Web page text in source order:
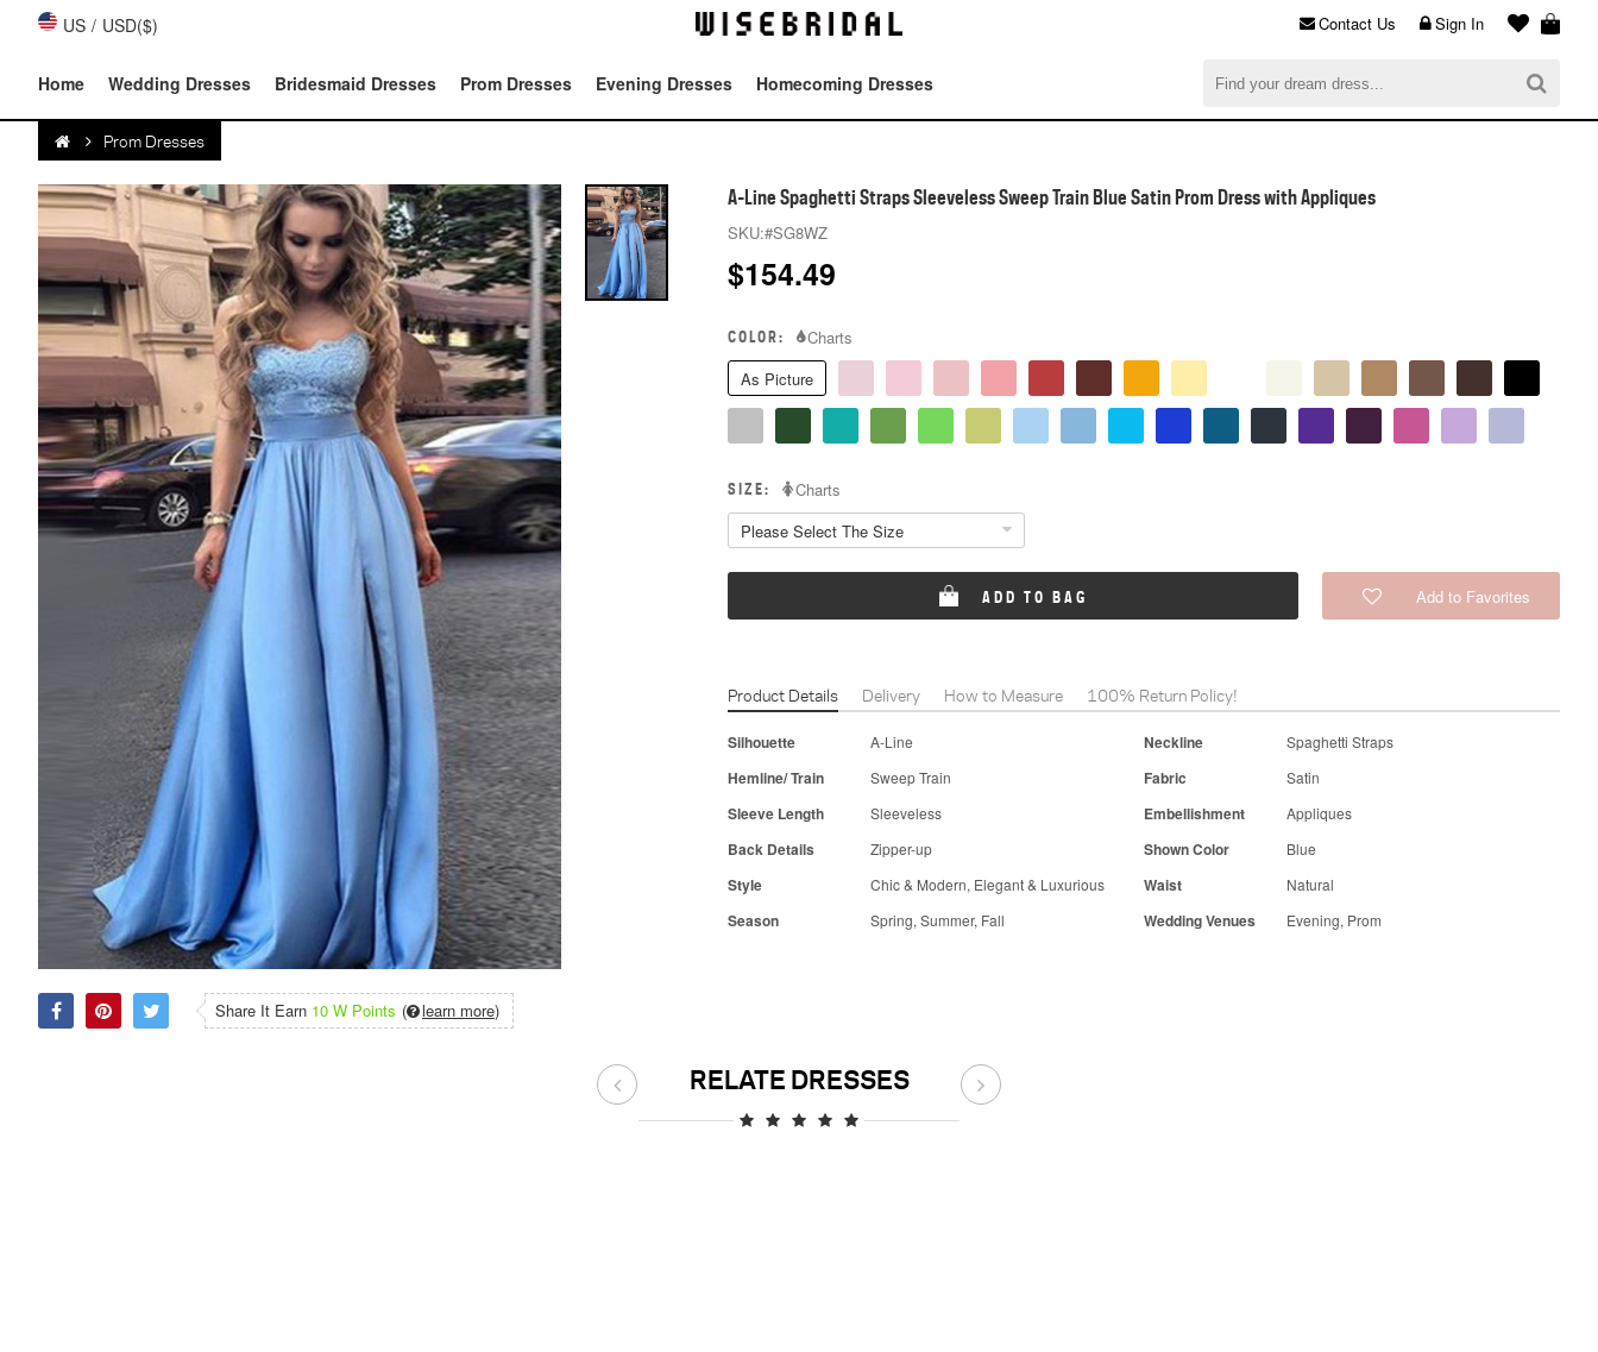
US / USD($)
$0.00
Sign In
Contact Us
Home Wedding Dresses Bridesmaid Dresses Prom Dresses Evening Dresses Homecoming Dresses
Prom Dresses
Share It Earn 10 W Points ( learn more)
A-Line Spaghetti Straps Sleeveless Sweep Train Blue Satin Prom Dress with Appliques
SKU:#SG8WZ
$154.49
COLOR:
Charts
As Picture
SIZE:
Charts
Please Select The Size
ADD TO BAG Add to Favorites
Product Details Delivery How to Measure 100% Return Policy!
Silhouette A-Line Neckline Spaghetti Straps
Hemline/ Train Sweep Train Fabric Satin
Sleeve Length Sleeveless Embellishment Appliques
Back Details Zipper-up Shown Color Blue
Style Chic & Modern, Elegant & Luxurious Waist Natural
Season Spring, Summer, Fall Wedding Venues Evening, Prom
RELATE DRESSES